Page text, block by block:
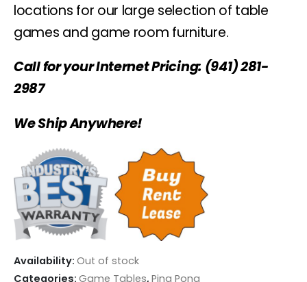
locations for our large selection of table
games and game room furniture.
Call for your Internet Pricing: (941) 281-
2987
We Ship Anywhere!
Availability: Out of stock
Categories: Game Tables, Ping Pong